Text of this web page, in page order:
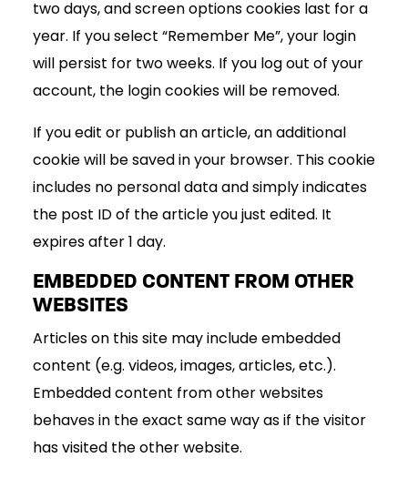
two days, and screen options cookies last for a
year. If you select “Remember Me”, your login
will persist for two weeks. If you log out of your
account, the login cookies will be removed.
If you edit or publish an article, an additional
cookie will be saved in your browser. This cookie
includes no personal data and simply indicates
the post ID of the article you just edited. It
expires after 1 day.
EMBEDDED CONTENT FROM OTHER
WEBSITES
Articles on this site may include embedded
content (e.g. videos, images, articles, etc.).
Embedded content from other websites
behaves in the exact same way as if the visitor
has visited the other website.